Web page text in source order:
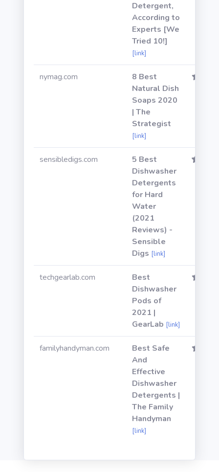
Detergent,
According to
Experts [We
Tried 10!]
[link]
nymag.com
8 Best
Natural Dish
Soaps 2020
| The
Strategist
[link]
sensibledigs.com
5 Best
Dishwasher
Detergents
for Hard
Water
(2021
Reviews) -
Sensible
Digs [link]
techgearlab.com
Best
Dishwasher
Pods of
2021 |
GearLab [link]
familyhandyman.com
Best Safe
And
Effective
Dishwasher
Detergents |
The Family
Handyman
[link]